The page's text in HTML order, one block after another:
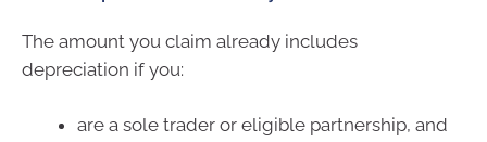
The amount you claim already includes
depreciation if you:
are a sole trader or eligible partnership, and